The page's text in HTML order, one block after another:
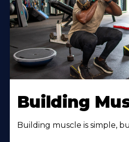
Building
Building muscle is simple,